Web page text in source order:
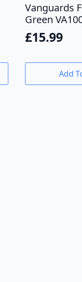
Vanguards
Green
£15.99
Add